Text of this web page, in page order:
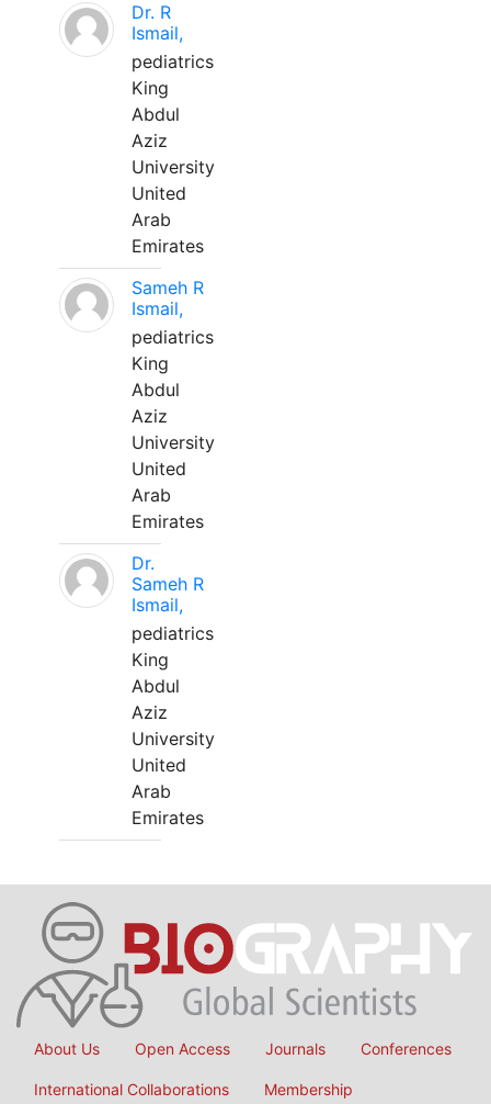
Dr. R
Ismail,
pediatrics
King
Abdul
Aziz
University
United
Arab
Emirates
Sameh R
Ismail,
pediatrics
King
Abdul
Aziz
University
United
Arab
Emirates
Dr.
Sameh R
Ismail,
pediatrics
King
Abdul
Aziz
University
United
Arab
Emirates
About Us Open Access Journals Conferences
International Collaborations Membership